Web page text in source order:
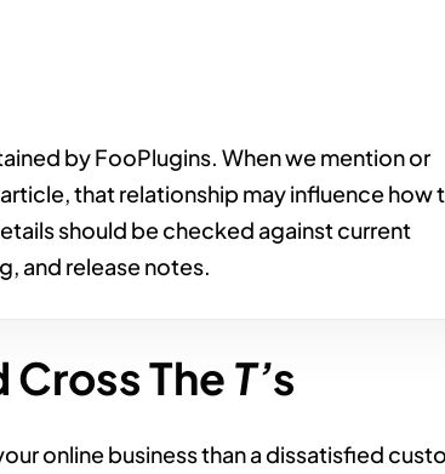
by FooPlugins. When we mention or
that relationship may influence how
should be checked against current
and release notes.
Cross The T’s
online business than a dissatisfied